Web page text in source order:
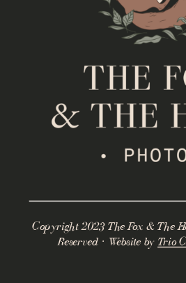
Copyright 2023 The Fox & The
Reserved · Website by Trio